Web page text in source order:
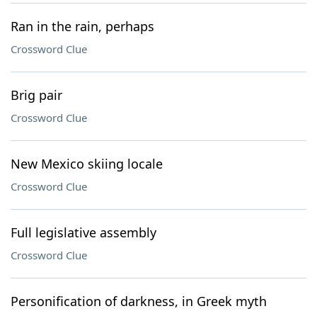
Ran in the rain, perhaps
Crossword Clue
Brig pair
Crossword Clue
New Mexico skiing locale
Crossword Clue
Full legislative assembly
Crossword Clue
Personification of darkness, in Greek myth